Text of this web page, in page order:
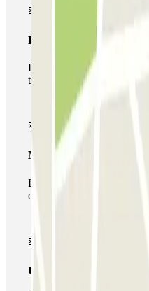
Basic pass
During your stay you will
the car park once.
Multiparking pass
During your stay you can
of car parks of this
Unlimited Pass